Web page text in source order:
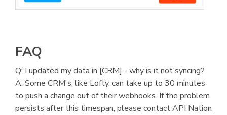
FAQ
Q: I updated my data in [CRM] - why is it not syncing?
A: Some CRM's, like Lofty, can take up to 30 minutes
to push a change out of their webhooks. If the problem
persists after this timespan, please contact API Nation